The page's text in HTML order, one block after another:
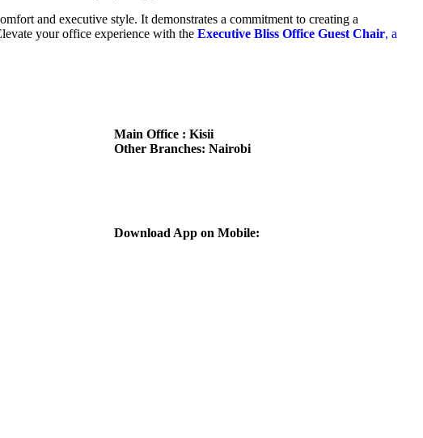
and executive style. It demonstrates a commitment to creating a
your office experience with the Executive Bliss Office Guest Chair, a
Main Office : Kisii
Other Branches: Nairobi
Download App on Mobile: